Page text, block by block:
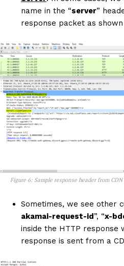
name in the “server”
response packet as
Figure 6: Sample response header from
Sometimes, we see other
akamai-request-id”, “x-
inside the HTTP response
response is sent from a